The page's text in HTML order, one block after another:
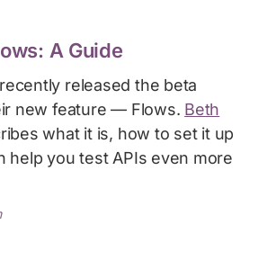
A Guide
released the beta
new feature — Flows. Beth
what it is, how to set it up
help you test APIs even more